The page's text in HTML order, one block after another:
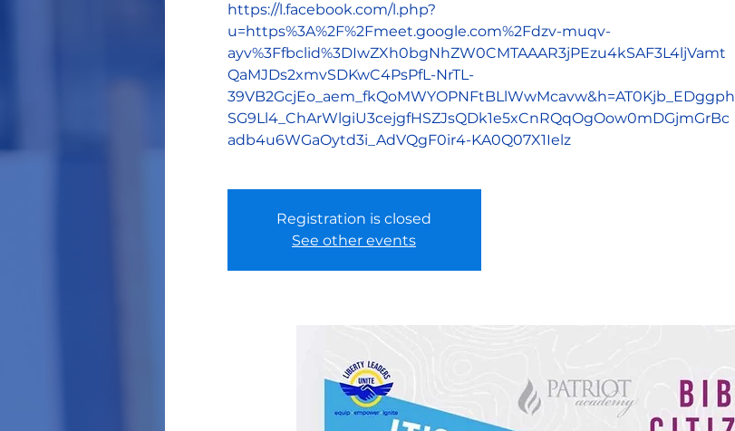
https://l.facebook.com/l.php?
u=https%3A%2F%2Fmeet.google.com%2Fdzv-muqv-
ayv%3Ffbclid%3DIwZXh0bgNhZW0CMTAAAR3jPEzu4kSAF3L4ljVamt
QaMJDs2xmvSDKwC4PsPfL-NrTL-
39VB2GcjEo_aem_fkQoMWYOPNFtBLlWwMcavw&h=AT0Kjb_EDggph
SG9Ll4_ChArWlgiU3cejgfHSZJsQDk1e5xCnRQqOgOow0mDGjmGrBc
adb4u6WGaOytd3i_AdVQgF0ir4-KA0Q07X1Ielz
Registration is closed
See other events